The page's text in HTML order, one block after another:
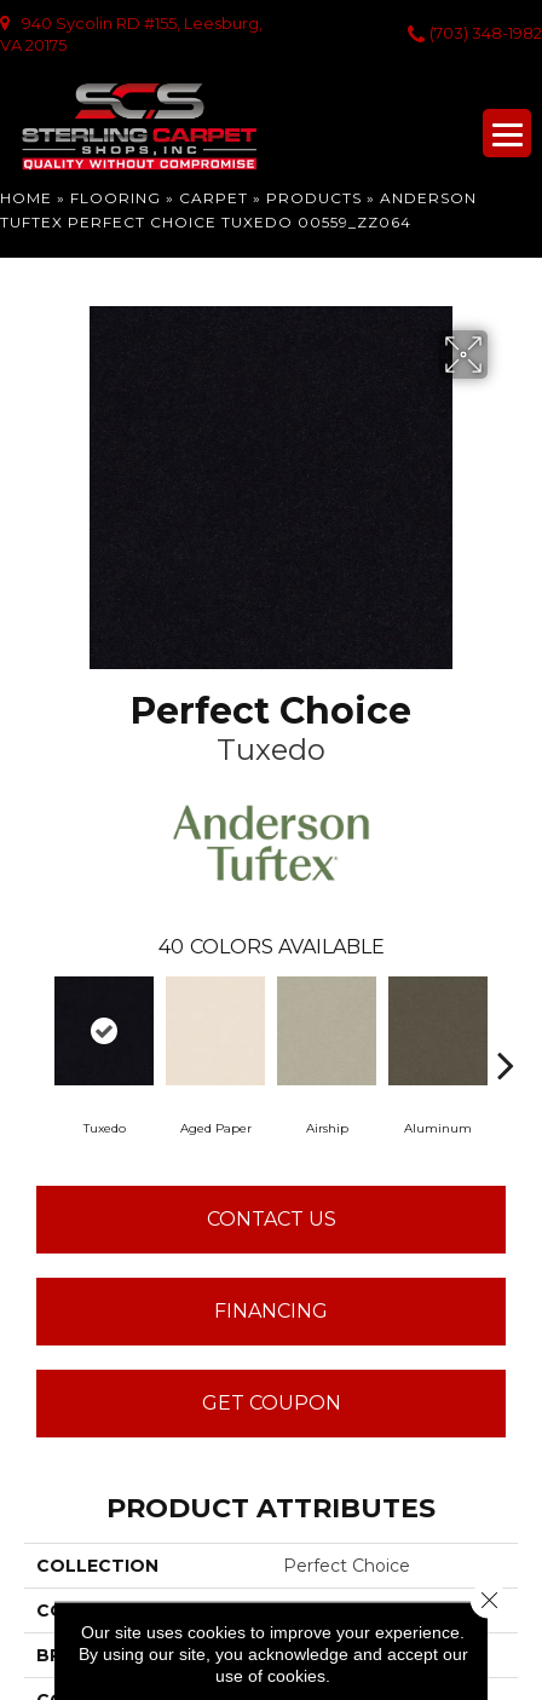
940 Sycolin RD #155, Leesburg,
VA 20175
(703) 348-1982
HOME » FLOORING » CARPET » PRODUCTS » ANDERSON
TUFTEX PERFECT CHOICE TUXEDO 00559_ZZ064
Perfect Choice
Tuxedo
40 COLORS AVAILABLE
Tuxedo Aged Paper Airship Aluminum
CONTACT US
FINANCING
GET COUPON
PRODUCT ATTRIBUTES
COLLECTION Perfect Choice
COLOR Blacks
BRAND Anderson Tuftex
Our site uses cookies to improve your experience.
By using our site, you acknowledge and accept our
use of cookies.
Close